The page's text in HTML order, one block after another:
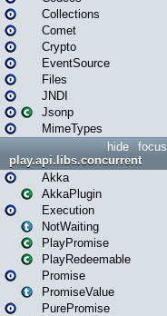
Collections
Comet
Crypto
EventSource
Files
JNDI
Jsonp
MimeTypes
focus
hide
play.api.libs.concurrent
Akka
AkkaPlugin
Execution
NotWaiting
PlayPromise
PlayRedeemable
Promise
PromiseValue
PurePromise